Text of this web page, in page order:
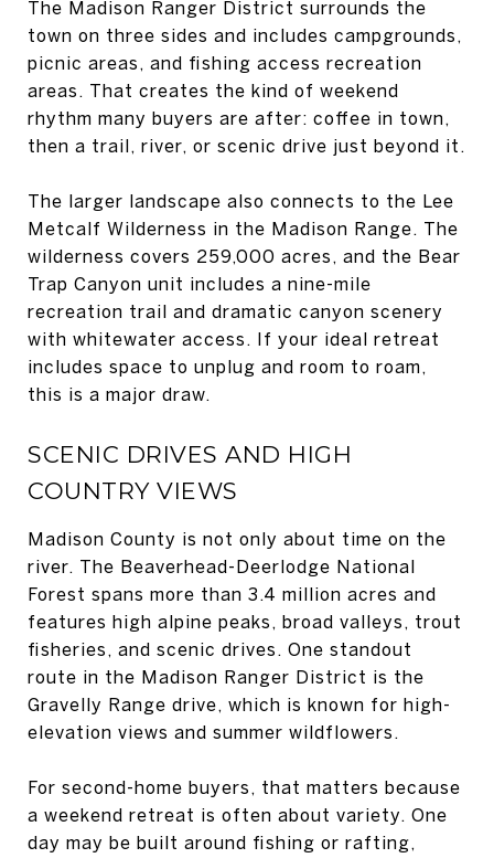
The Madison Ranger District surrounds the
town on three sides and includes campgrounds,
picnic areas, and fishing access recreation
areas. That creates the kind of weekend
rhythm many buyers are after: coffee in town,
then a trail, river, or scenic drive just beyond it.
The larger landscape also connects to the Lee
Metcalf Wilderness in the Madison Range. The
wilderness covers 259,000 acres, and the Bear
Trap Canyon unit includes a nine-mile
recreation trail and dramatic canyon scenery
with whitewater access. If your ideal retreat
includes space to unplug and room to roam,
this is a major draw.
SCENIC DRIVES AND HIGH
COUNTRY VIEWS
Madison County is not only about time on the
river. The Beaverhead-Deerlodge National
Forest spans more than 3.4 million acres and
features high alpine peaks, broad valleys, trout
fisheries, and scenic drives. One standout
route in the Madison Ranger District is the
Gravelly Range drive, which is known for high-
elevation views and summer wildflowers.
For second-home buyers, that matters because
a weekend retreat is often about variety. One
day may be built around fishing or rafting,